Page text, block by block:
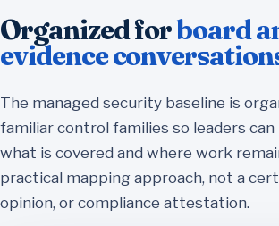
Organized forboard
evidence
The managed security baseline is
familiar control families so leaders
what is covered and where work
practical mapping approach, not a
opinion, or compliance attestation.